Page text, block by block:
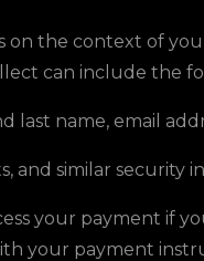
the context of
can include the
last name, email
and similar
your payment if
your payment